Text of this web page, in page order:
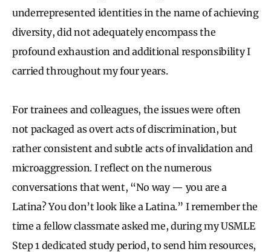
underrepresented identities in the name of achieving
diversity, did not adequately encompass the
profound exhaustion and additional responsibility I
carried throughout my four years.
For trainees and colleagues, the issues were often
not packaged as overt acts of discrimination, but
rather consistent and subtle acts of invalidation and
microaggression. I reflect on the numerous
conversations that went, “No way — you are a
Latina? You don’t look like a Latina.” I remember the
time a fellow classmate asked me, during my USMLE
Step 1 dedicated study period, to send him resources,